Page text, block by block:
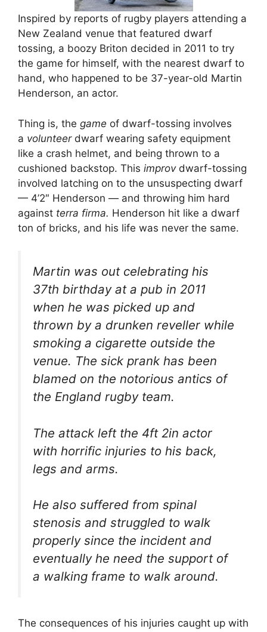
Inspired by reports of rugby players attending a
New Zealand venue that featured dwarf
tossing, a boozy Briton decided in 2011 to try
the game for himself, with the nearest dwarf to
hand, who happened to be 37-year-old Martin
Henderson, an actor.
Thing is, the game of dwarf-tossing involves
a volunteer dwarf wearing safety equipment
like a crash helmet, and being thrown to a
cushioned backstop. This improv dwarf-tossing
involved latching on to the unsuspecting dwarf
— 4’2″ Henderson — and throwing him hard
against terra firma. Henderson hit like a dwarf
ton of bricks, and his life was never the same.
Martin was out celebrating his
37th birthday at a pub in 2011
when he was picked up and
thrown by a drunken reveller while
smoking a cigarette outside the
venue. The sick prank has been
blamed on the notorious antics of
the England rugby team.
The attack left the 4ft 2in actor
with horrific injuries to his back,
legs and arms.
He also suffered from spinal
stenosis and struggled to walk
properly since the incident and
eventually he need the support of
a walking frame to walk around.
The consequences of his injuries caught up with